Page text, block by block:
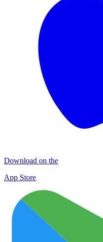
Download on the
App Store